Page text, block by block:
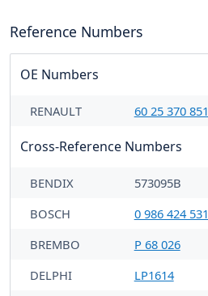
Reference Numbers
OE Numbers
RENAULT 60 25 370 851
Cross-Reference Numbers
BENDIX
573095B
BOSCH
0 986 424 531
BREMBO
P 68 026
DELPHI
LP1614